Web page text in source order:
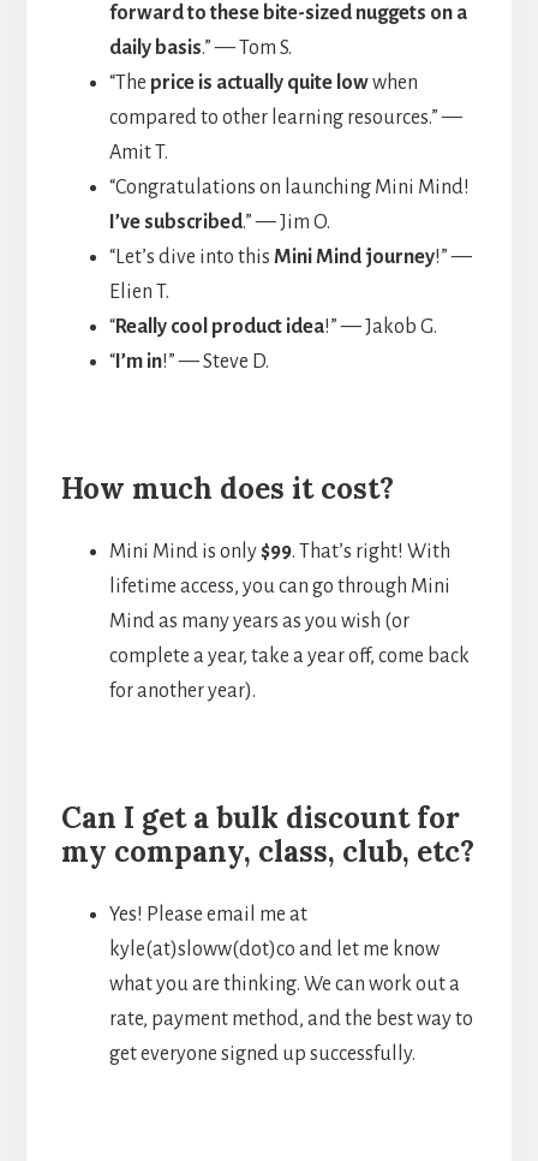
forward to these bite-sized nuggets on a
daily basis.” — Tom S.
“The price is actually quite lowwhen
compared to other learning resources.” —
Amit T.
“Congratulations on launching Mini Mind!
I’ve subscribed.” — Jim O.
“Let’s dive into this Mini Mind journey!” —
Elien T.
“Really cool product idea!” — Jakob G.
“I’m in!” — Steve D.
How much does it cost?
Mini Mind is only$99. That’s right! With
lifetime access, you can go through Mini
Mind as many years as you wish (or
complete a year, take a year off, come back
for another year).
Can I get a bulk discount for
my company, class, club, etc?
Yes! Please email me at
kyle(at)sloww(dot)co and let me know
what you are thinking. We can work out a
rate, payment method, and the best way to
get everyone signed up successfully.